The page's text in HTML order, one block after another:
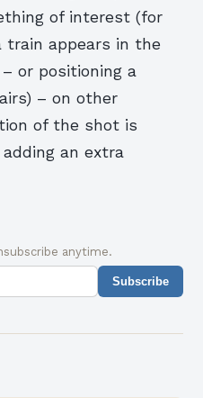
of interest (for
train appears in the
or positioning a
– on other
of the shot is
an extra
anytime.
Subscribe